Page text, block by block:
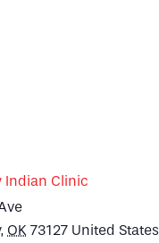
Indian Clinic
, OK 73127 United States